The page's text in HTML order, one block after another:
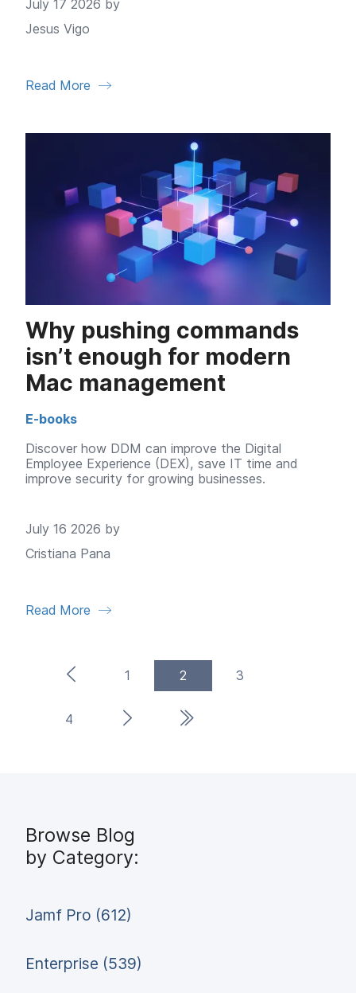
Read More
July 17 2026 by
Jesus Vigo
Why pushing commands
isn’t enough for modern
Mac management
E-books
Discover how DDM can improve the Digital
Employee Experience (DEX), save IT time and
improve security for growing businesses.
Read More
July 16 2026 by
Cristiana Pana
Previous Page
1 2 (current)3
4 Next PageLast Page
Browse Blog
by Category:
Jamf Pro (612)
Enterprise (539)